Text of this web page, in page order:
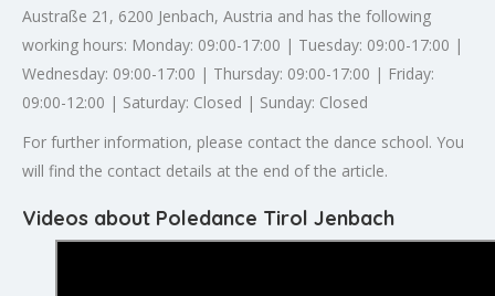
Austraße 21, 6200 Jenbach, Austria and has the following
working hours: Monday: 09:00-17:00 | Tuesday: 09:00-17:00 |
Wednesday: 09:00-17:00 | Thursday: 09:00-17:00 | Friday:
09:00-12:00 | Saturday: Closed | Sunday: Closed
For further information, please contact the dance school. You
will find the contact details at the end of the article.
Videos about Poledance Tirol Jenbach